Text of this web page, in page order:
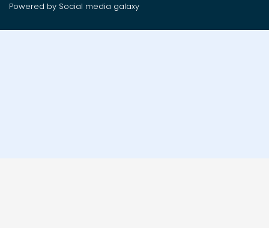
Powered by Social media galaxy